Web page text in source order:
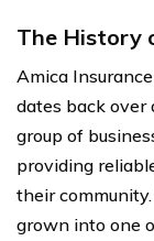
The History
Amica
dates back over
group of
providing
their
grown into one